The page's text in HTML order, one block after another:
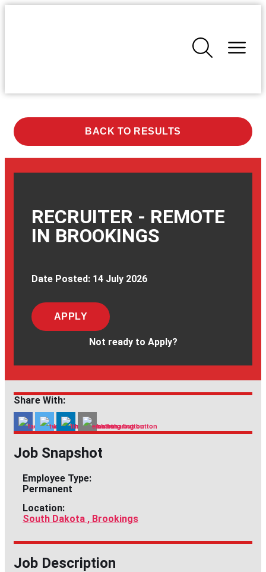
BACK TO RESULTS
RECRUITER - REMOTE
IN BROOKINGS
Date Posted: 14 July 2026
APPLY
Not ready to Apply?
Share With:
Job Snapshot
Employee Type:
Permanent
Location:
South Dakota , Brookings
Job Description